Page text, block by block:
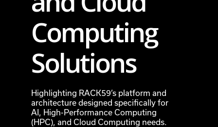
Computing
Solutions
Highlighting RACK59’s platform and
architecture designed specifically for
AI, High-Performance Computing
(HPC), and Cloud Computing needs.